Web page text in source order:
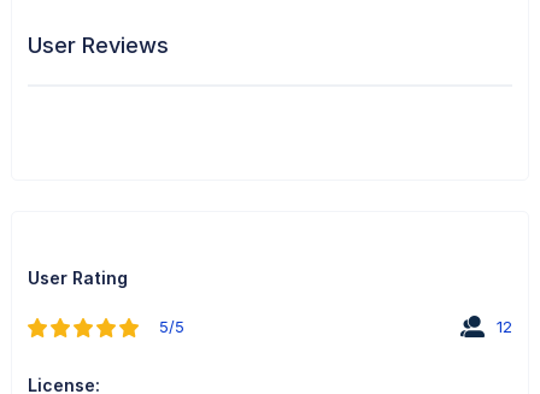
User Reviews
User Rating
5/5 12
License: